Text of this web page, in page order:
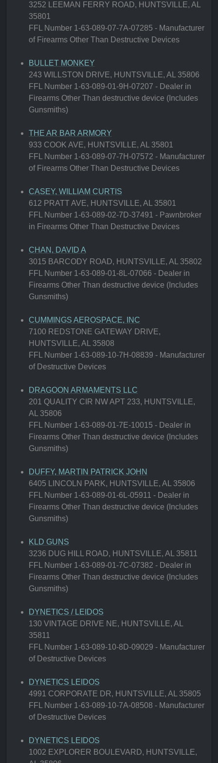
3252 LEEMAN FERRY ROAD, HUNTSVILLE, AL
35801
FFL Number 1-63-089-07-7A-07285 - Manufacturer
of Firearms Other Than Destructive Devices
BULLET MONKEY
243 WILLSTON DRIVE, HUNTSVILLE, AL 35806
FFL Number 1-63-089-01-9H-07207 - Dealer in
Firearms Other Than destructive device (Includes
Gunsmiths)
THE AR BAR ARMORY
933 COOK AVE, HUNTSVILLE, AL 35801
FFL Number 1-63-089-07-7H-07572 - Manufacturer
of Firearms Other Than Destructive Devices
CASEY, WILLIAM CURTIS
612 PRATT AVE, HUNTSVILLE, AL 35801
FFL Number 1-63-089-02-7D-37491 - Pawnbroker
in Firearms Other Than Destructive Devices
CHAN, DAVID A
3015 BARCODY ROAD, HUNTSVILLE, AL 35802
FFL Number 1-63-089-01-8L-07066 - Dealer in
Firearms Other Than destructive device (Includes
Gunsmiths)
CUMMINGS AEROSPACE, INC
7100 REDSTONE GATEWAY DRIVE,
HUNTSVILLE, AL 35808
FFL Number 1-63-089-10-7H-08839 - Manufacturer
of Destructive Devices
DRAGOON ARMAMENTS LLC
201 QUALITY CIR NW APT 233, HUNTSVILLE,
AL 35806
FFL Number 1-63-089-01-7E-10015 - Dealer in
Firearms Other Than destructive device (Includes
Gunsmiths)
DUFFY, MARTIN PATRICK JOHN
6405 LINCOLN PARK, HUNTSVILLE, AL 35806
FFL Number 1-63-089-01-6L-05911 - Dealer in
Firearms Other Than destructive device (Includes
Gunsmiths)
KLD GUNS
3236 DUG HILL ROAD, HUNTSVILLE, AL 35811
FFL Number 1-63-089-01-7C-07382 - Dealer in
Firearms Other Than destructive device (Includes
Gunsmiths)
DYNETICS / LEIDOS
130 VINTAGE DRIVE NE, HUNTSVILLE, AL
35811
FFL Number 1-63-089-10-8D-09029 - Manufacturer
of Destructive Devices
DYNETICS LEIDOS
4991 CORPORATE DR, HUNTSVILLE, AL 35805
FFL Number 1-63-089-10-7A-08508 - Manufacturer
of Destructive Devices
DYNETICS LEIDOS
1002 EXPLORER BOULEVARD, HUNTSVILLE,